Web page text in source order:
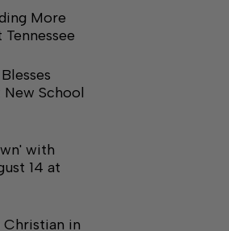
More
Tennessee
New School
with
14 at
in